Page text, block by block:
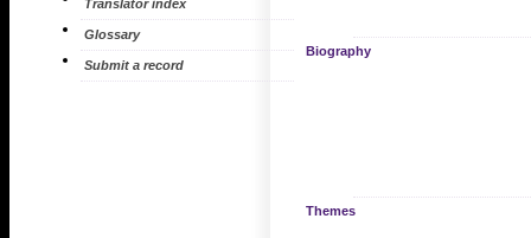
Biography
Themes
Translator index
Glossary
Submit a record